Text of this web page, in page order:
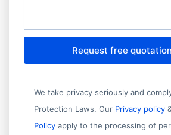
Request free quotation
We take privacy seriously and
Protection Laws. Our Privacy policy
Policy apply to the processing of